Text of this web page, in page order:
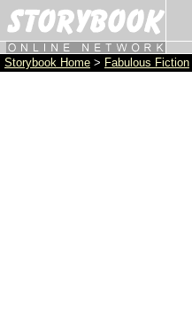
Storybook Home > Fabulous Fiction